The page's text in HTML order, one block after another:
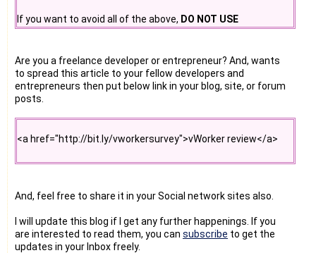
surely help. A competition research can be done on
web.They can fund the project as well as help in several
If you want to avoid all of the above, DO NOT USE
RENTACODER.
Are you a freelance developer or entrepreneur? And, wants
to spread this article to your fellow developers and
entrepreneurs then put below link in your blog, site, or forum
posts.
<a href="http://bit.ly/vworkersurvey">vWorker review</a>
And, feel free to share it in your Social network sites also.
I will update this blog if I get any further happenings. If you
are interested to read them, you can subscribe to get the
updates in your Inbox freely.